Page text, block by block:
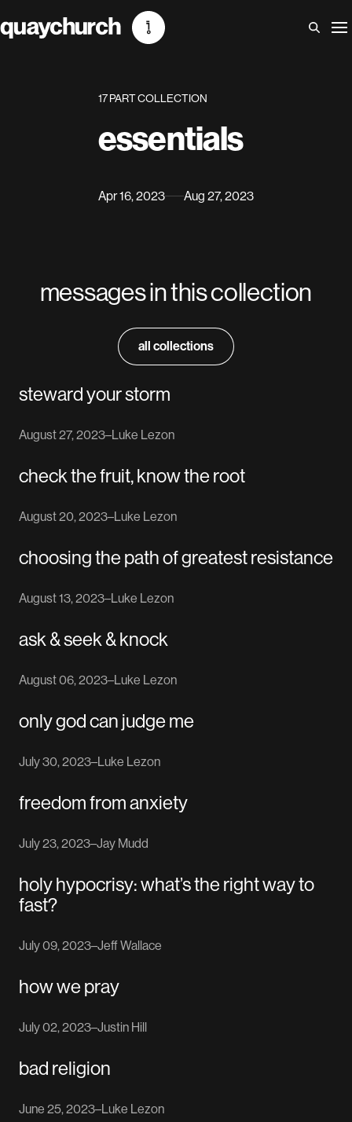
to
17 PART COLLECTION
essentials
Apr 16, 2023 Aug 27, 2023
messages in this collection
all collections
steward your storm
August 27, 2023–Luke Lezon
check the fruit, know the root
August 20, 2023–Luke Lezon
choosing the path of greatest resistance
August 13, 2023–Luke Lezon
ask & seek & knock
August 06, 2023–Luke Lezon
only god can judge me
July 30, 2023–Luke Lezon
freedom from anxiety
July 23, 2023–Jay Mudd
holy hypocrisy: what’s the right way to
fast?
July 09, 2023–Jeff Wallace
how we pray
July 02, 2023–Justin Hill
bad religion
June 25, 2023–Luke Lezon